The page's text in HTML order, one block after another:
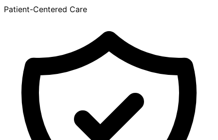
Patient-Centered Care